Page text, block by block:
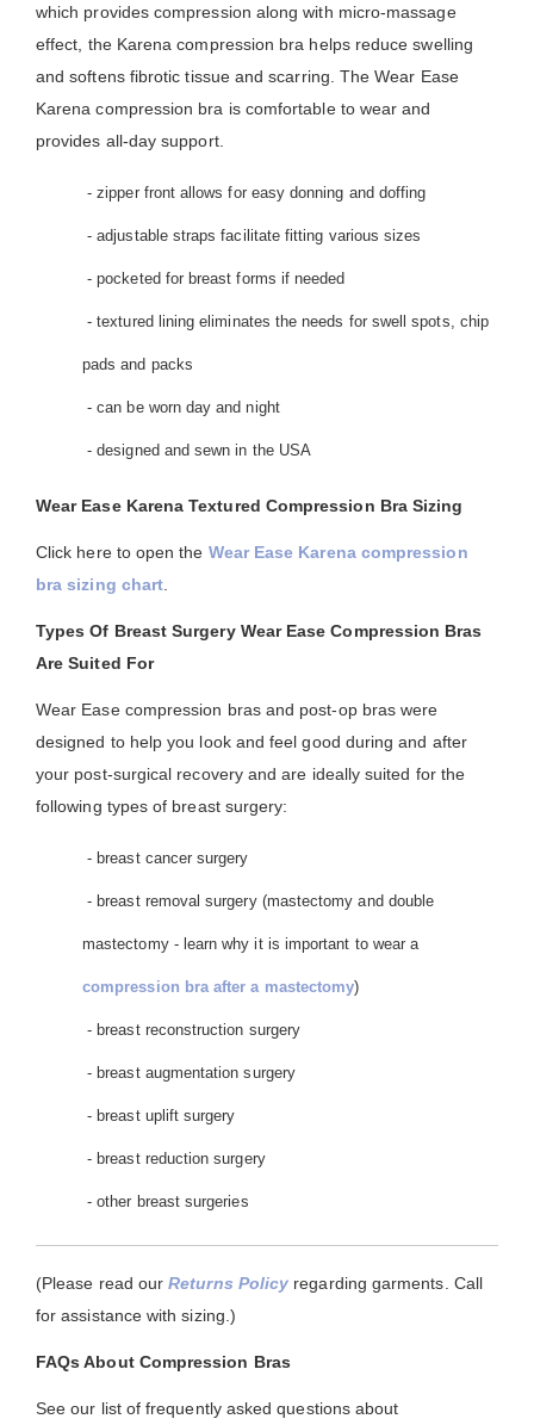
which provides compression along with micro-massage
effect, the Karena compression bra helps reduce swelling
and softens fibrotic tissue and scarring. The Wear Ease
Karena compression bra is comfortable to wear and
provides all-day support.
- zipper front allows for easy donning and doffing
- adjustable straps facilitate fitting various sizes
- pocketed for breast forms if needed
- textured lining eliminates the needs for swell spots, chip
pads and packs
- can be worn day and night
- designed and sewn in the USA
Wear Ease Karena Textured Compression Bra Sizing
Click here to open the Wear Ease Karena compression
bra sizing chart
Types Of Breast Surgery Wear Ease Compression Bras
Are Suited For
Wear Ease compression bras and post-op bras were
designed to help you look and feel good during and after
your post-surgical recovery and are ideally suited for the
following types of breast surgery:
- breast cancer surgery
- breast removal surgery (mastectomy and double
mastectomy - learn why it is important to wear a
compression bra after a mastectomy)
- breast reconstruction surgery
- breast augmentation surgery
- breast uplift surgery
- breast reduction surgery
- other breast surgeries
(Please read ourReturns Policy regarding garments. Call
for assistance with sizing.)
FAQs About Compression Bras
See our list of frequently asked questions about